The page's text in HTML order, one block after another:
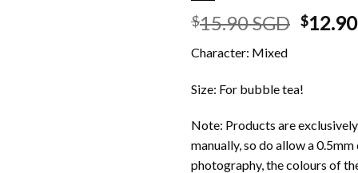
$15.90 SGD $
Character: Mixed
Size: For bubble tea!
Note: Products are
manually, so do allow a
photography, the colours of